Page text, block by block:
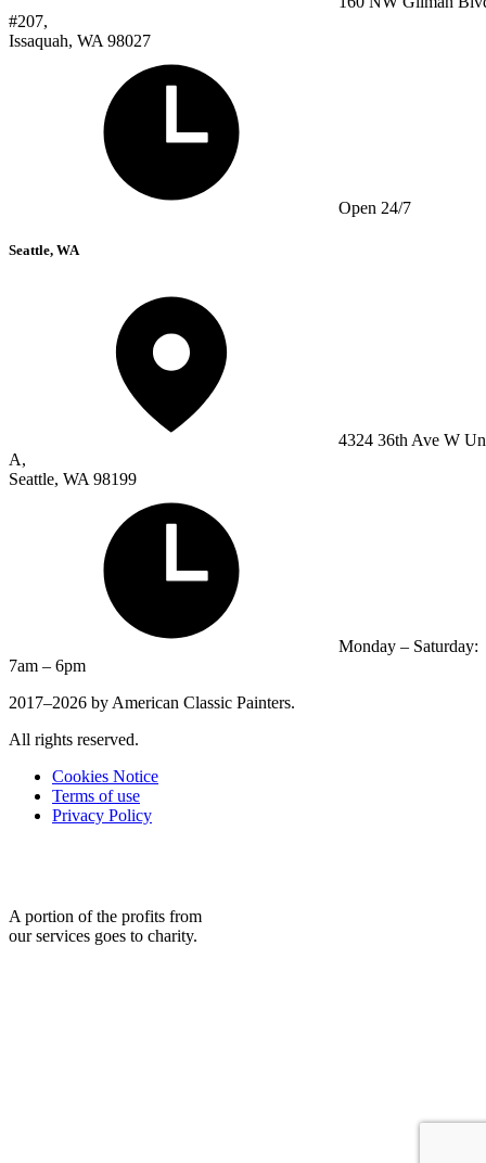
#207,
Issaquah, WA 98027
Open 24/7
Seattle, WA
4324 36th Ave W
A,
Seattle, WA 98199
Monday – Saturday:
7am – 6pm
2017–2026 by American Classic Painters.
All rights reserved.
Cookies Notice
Terms of use
Privacy Policy
A portion of the profits from
our services goes to charity.